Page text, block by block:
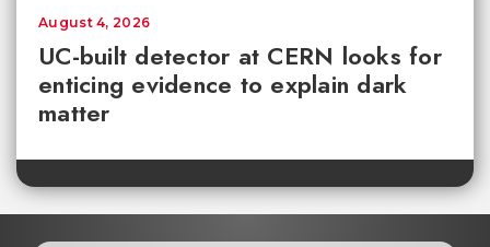
UC-built detector at CERN looks for
enticing evidence to explain dark
matter
August 4, 2026